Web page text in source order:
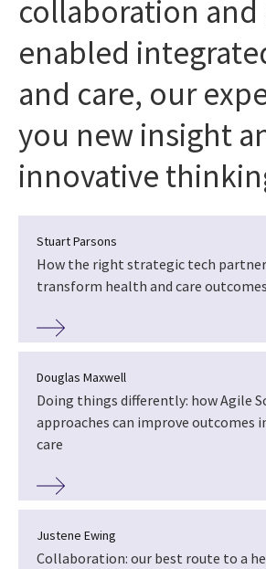
collaboration
enabled
and care, our
you new insight
innovative
Stuart Parsons
How the right strategic tech
transform health and care outcomes
Douglas Maxwell
Doing things differently: how Agile
approaches can improve outcomes
care
Justene Ewing
Collaboration: our best route to a